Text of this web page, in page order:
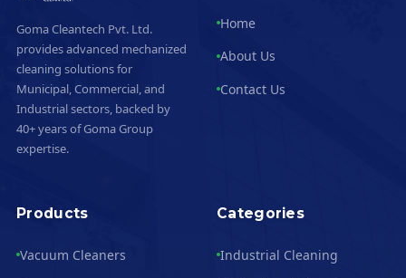
Goma Cleantech Pvt. Ltd.
provides advanced mechanized
cleaning solutions for
Municipal, Commercial, and
Industrial sectors, backed by
40+ years of Goma Group
expertise.
Home
About Us
Contact Us
Products
Vacuum Cleaners
Categories
Industrial Cleaning